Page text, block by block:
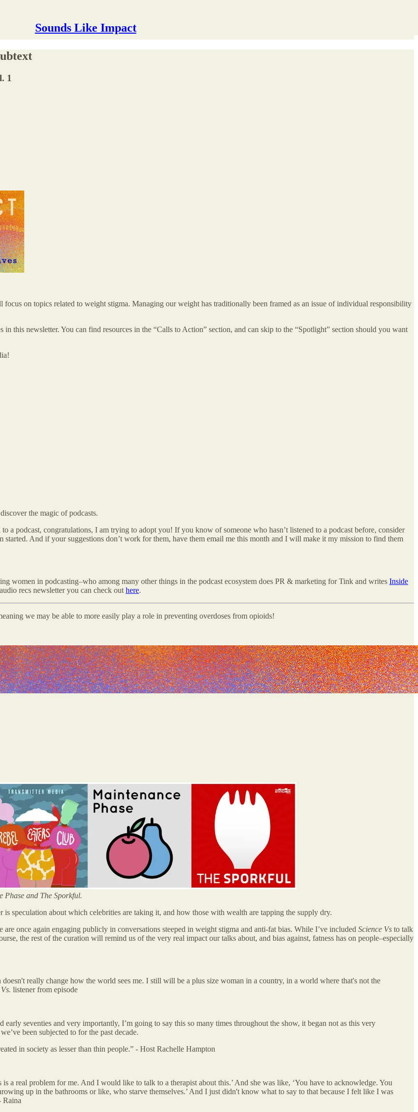
Sounds Like Impact
1
on topics related to weight stigma. Managing our weight has traditionally been framed as an issue of individual responsibility
this newsletter. You can find resources in the “Calls to Action” section, and can skip to the “Spotlight” section should you want
the magic of podcasts.
to a podcast, congratulations, I am trying to adopt you! If you know of someone who hasn’t listened to a podcast before, consider
started. And if your suggestions don’t work for them, have them email me this month and I will make it my mission to find them
women in podcasting–who among many other things in the podcast ecosystem does PR & marketing for Tink and writes Inside
recs newsletter you can check out here.
we may be able to more easily play a role in preventing overdoses from opioids!
Phase and The Sporkful.
speculation about which celebrities are taking it, and how those with wealth are tapping the supply dry.
once again engaging publicly in conversations steeped in weight stigma and anti-fat bias. While I’ve included Science Vs to talk
the rest of the curation will remind us of the very real impact our talks about, and bias against, fatness has on people–especially
really change how the world sees me. I still will be a plus size woman in a country, in a world where that's not the
listener from episode
early seventies and very importantly, I’m going to say this so many times throughout the show, it began not as this very
been subjected to for the past decade.
in society as lesser than thin people.” - Host Rachelle Hampton
a real problem for me. And I would like to talk to a therapist about this.’ And she was like, ‘You have to acknowledge. You
up in the bathrooms or like, who starve themselves.’ And I just didn't know what to say to that because I felt like I was
Raina